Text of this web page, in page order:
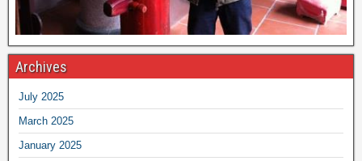
Archives
July 2025
March 2025
January 2025